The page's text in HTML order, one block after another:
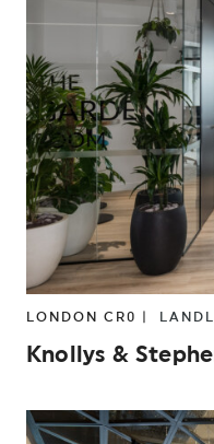
LONDON CR0 |
Knollys &